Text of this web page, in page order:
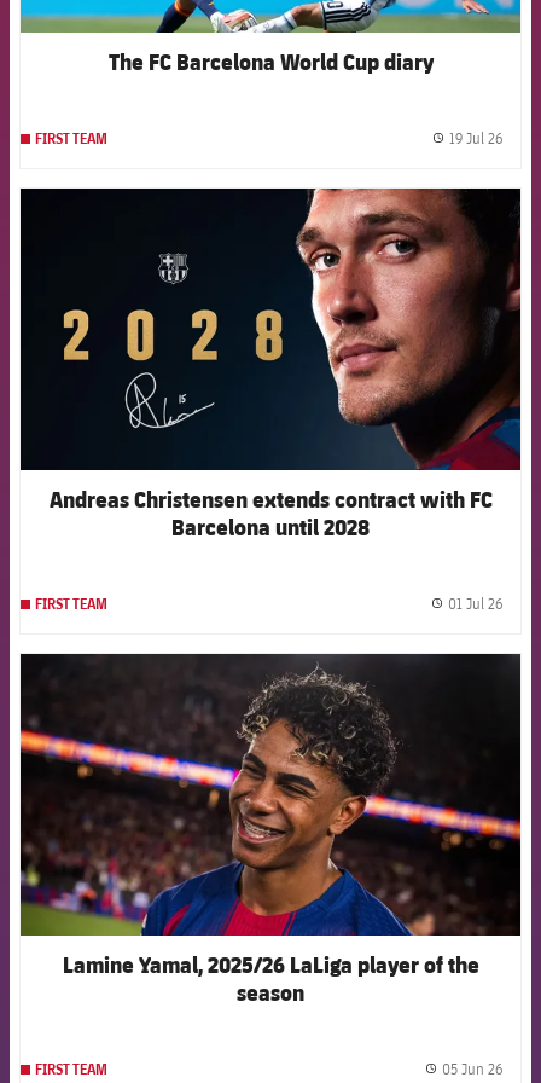
The FC Barcelona World Cup diary
FIRST TEAM 19 Jul 26
FCB Barcelona badge
Andreas Christensen extends contract with FC
Barcelona until 2028
FIRST TEAM 01 Jul 26
FCB Barcelona badge
Lamine Yamal, 2025/26 LaLiga player of the
season
FIRST TEAM 05 Jun 26